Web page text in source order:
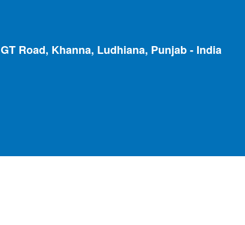
Road, Khanna, Ludhiana, Punjab - India